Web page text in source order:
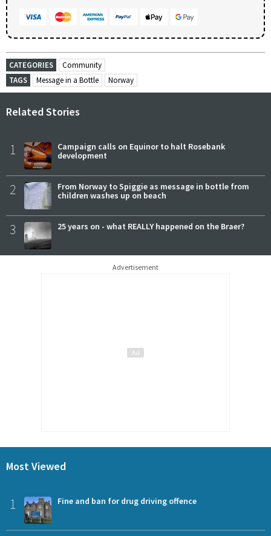
CATEGORIES
Community
TAGS
Message in a Bottle Norway
Related Stories
1
Campaign calls on Equinor to halt Rosebank
development
2
From Norway to Spiggie as message in bottle from
children washes up on beach
3 25 years on - what REALLY happened on the Braer?
Advertisement
Most Viewed
1 Fine and ban for drug driving offence